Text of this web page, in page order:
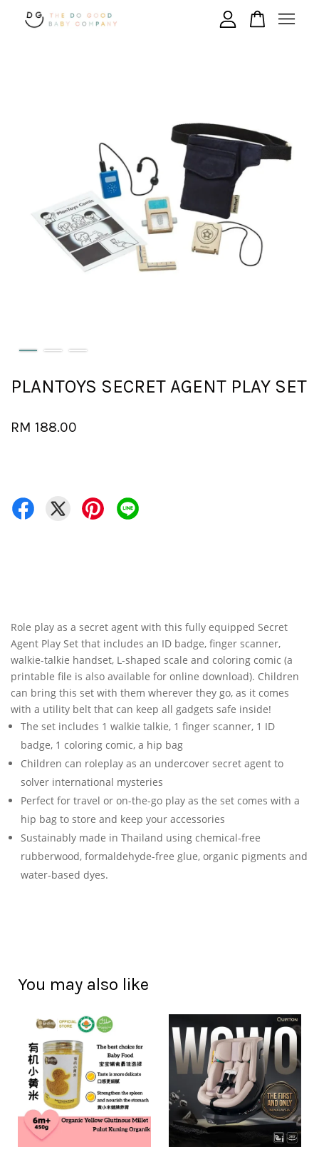
PLANTOYS SECRET AGENT PLAY SET
RM 188.00
Role play as a secret agent with this fully equipped Secret
Agent Play Set that includes an ID badge, finger scanner,
walkie-talkie handset, L-shaped scale and coloring comic (a
printable file is also available for online download). Children
can bring this set with them wherever they go, as it comes
with a utility belt that can keep all gadgets safe inside!
The set includes 1 walkie talkie, 1 finger scanner, 1 ID
badge, 1 coloring comic, a hip bag
Children can roleplay as an undercover secret agent to
solver international mysteries
Perfect for travel or on-the-go play as the set comes with a
hip bag to store and keep your accessories
Sustainably made in Thailand using chemical-free
rubberwood, formaldehyde-free glue, organic pigments and
water-based dyes.
You may also like